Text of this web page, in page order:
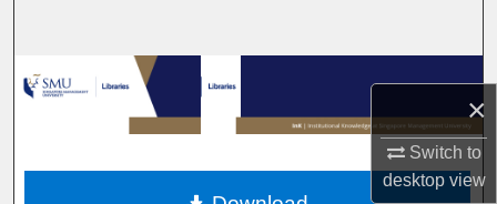
×
Switch to
desktopview
Browse Collections
My Account
About